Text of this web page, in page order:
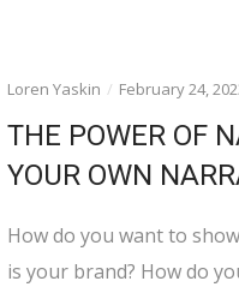
Loren Yaskin February 24,
THE POWER OF
YOUR OWN
How do you want to
is your brand? How do